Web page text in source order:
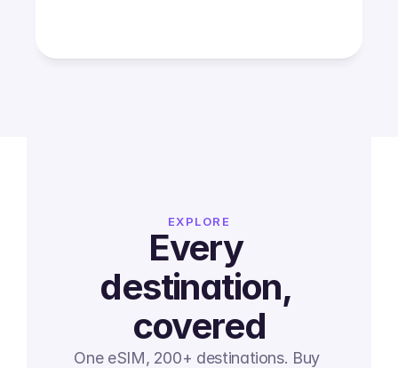
EXPLORE
Every
destination,
covered
One eSIM, 200+ destinations. Buy